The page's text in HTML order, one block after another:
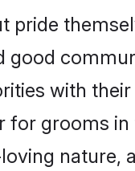
pride
good
with
for grooms
nature,